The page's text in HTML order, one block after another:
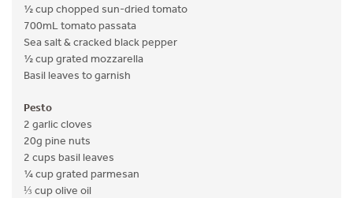
½ cup chopped sun-dried tomato
700mL tomato passata
Sea salt & cracked black pepper
½ cup grated mozzarella
Basil leaves to garnish
Pesto
2 garlic cloves
20g pine nuts
2 cups basil leaves
¼ cup grated parmesan
⅓ cup olive oil